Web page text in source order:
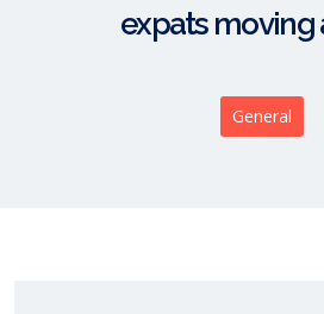
expats moving
General